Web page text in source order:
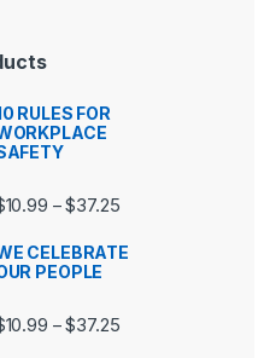
through $37.25
$37.25
RULES FOR
10.99 – $37.25Price range:
CELEBRATE
PEOPLE
10.99 – $37.25Price range: